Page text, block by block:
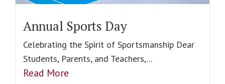
Annual Sports Day
Celebrating the Spirit of Sportsmanship Dear
Students, Parents, and Teachers,...
Read More